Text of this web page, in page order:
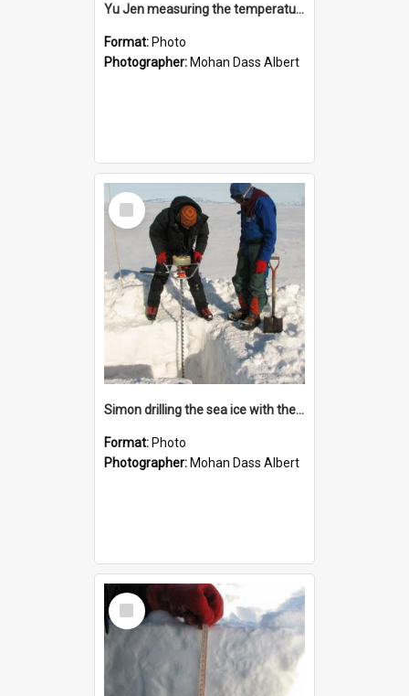
Yu Jen measuring the temperature of the snow
Format: Photo
Photographer: Mohan Dass Albert
Select
Item
Simon drilling the sea ice with the "Jiffy" drill
Format: Photo
Photographer: Mohan Dass Albert
Select
Item